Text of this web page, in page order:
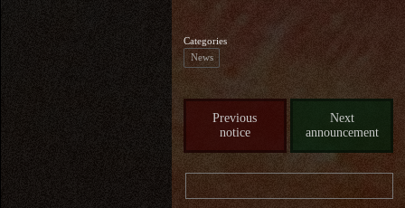
Categories
News
Previous
notice
Next
announcement